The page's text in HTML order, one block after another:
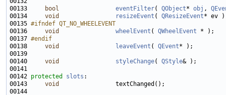
00133
bool eventFilter( QObject* obj ,
00134 void resizeEvent ( QResizeEvent
00135 #ifndef QT_NO_WHEELEVENT
00136
void wheelEvent ( QWheelEvent
00137 #endif
00138
void leaveEvent ( QEvent
00140 void styleChange( QStyle
00142 protected slots
00143 void